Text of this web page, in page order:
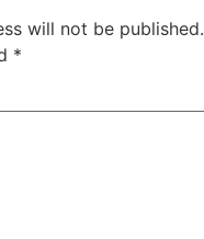
will not be published.
*